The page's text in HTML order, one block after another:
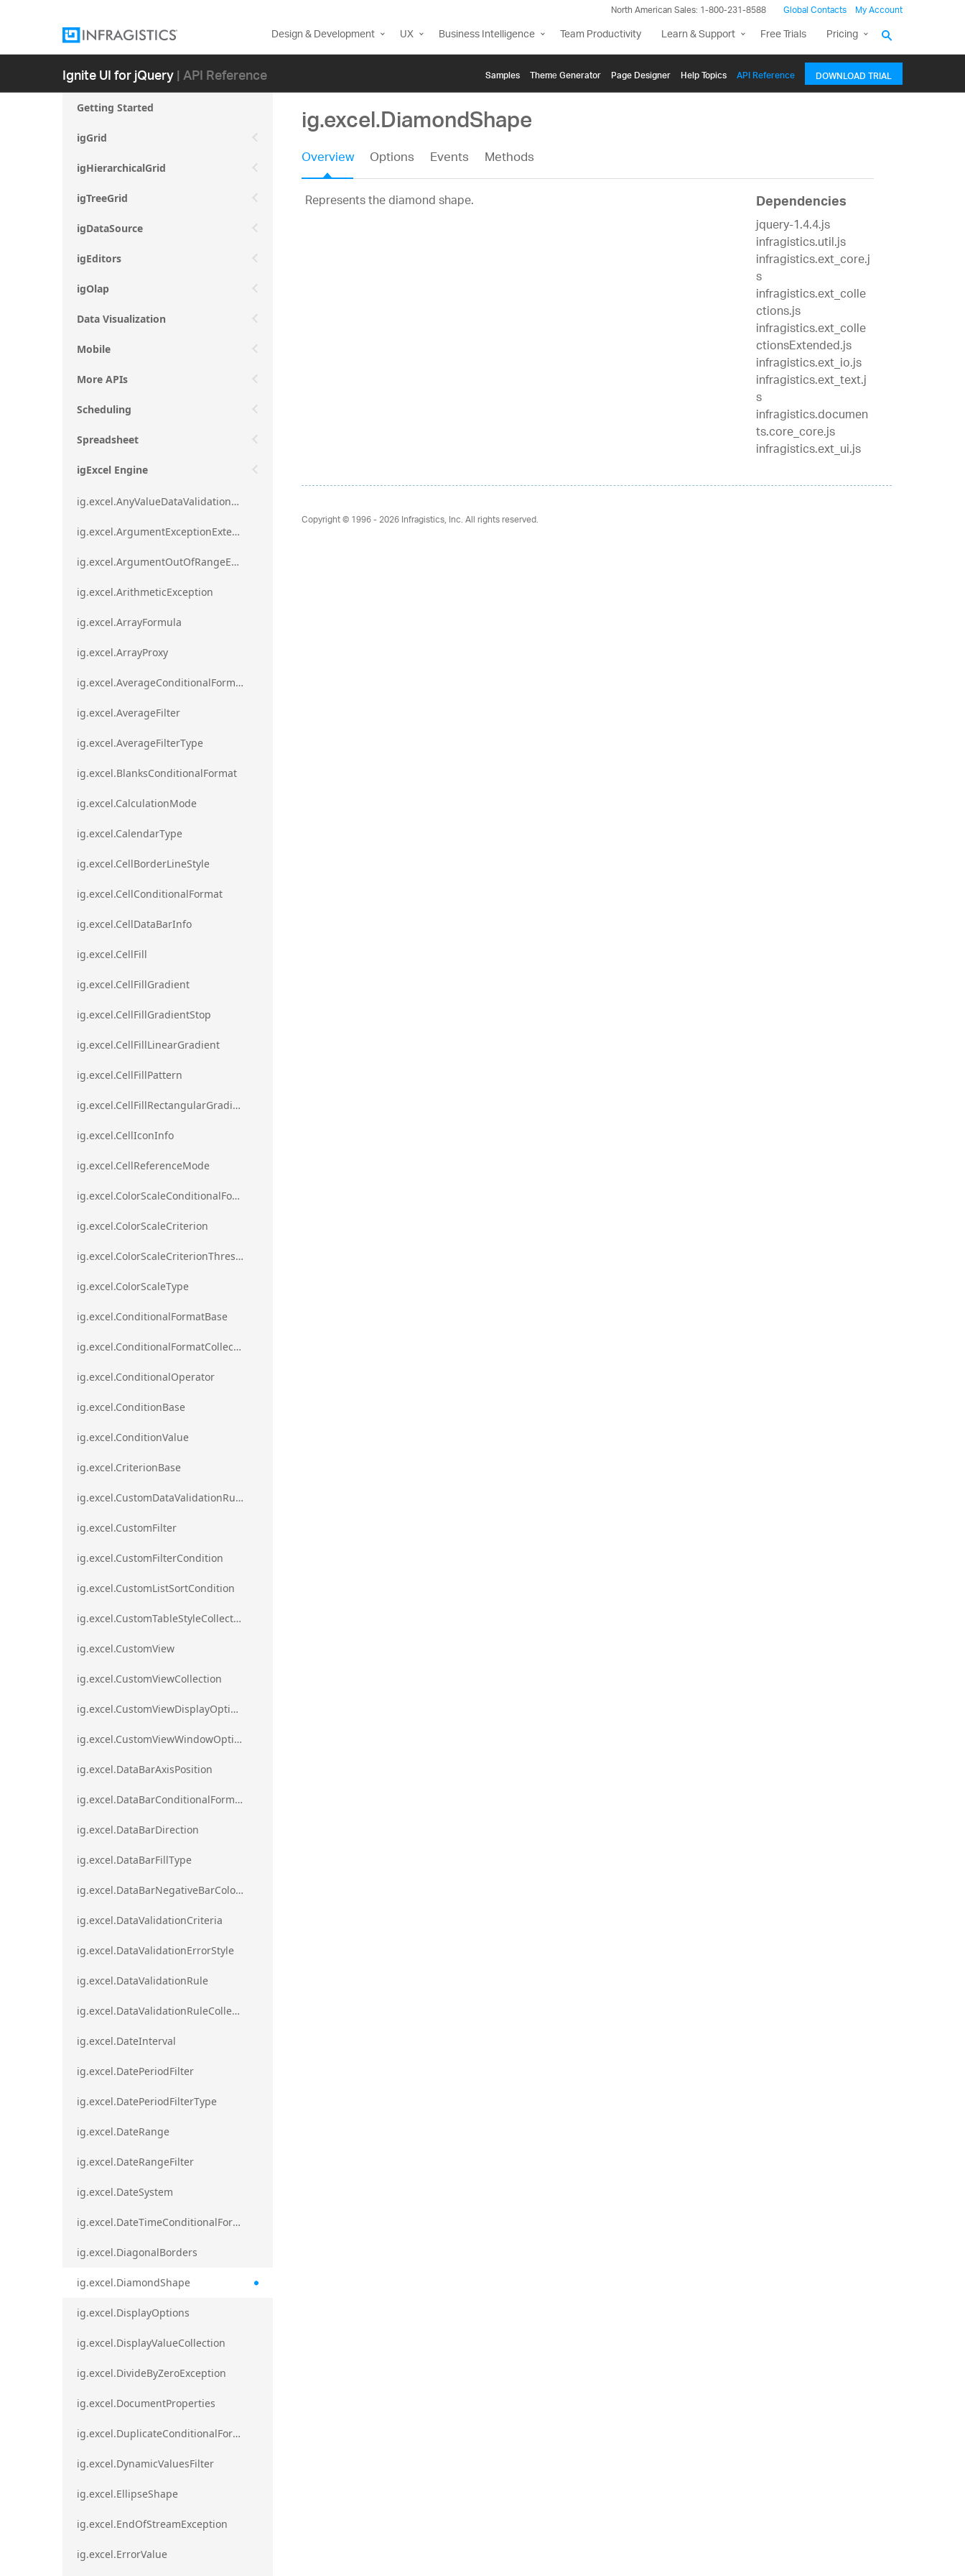
North American Sales: 1-800-231-8588 Global Contacts My Account
Design & Development UX Business Intelligence Team Productivity Learn & Support Free Trials Pricing
Ignite UI for jQuery| API Reference Samples Themе Generator Page Designer Help Topics API Reference DOWNLOAD TRIAL
Getting Started
igGrid
igHierarchicalGrid
igTreeGrid
igDataSource
igEditors
igOlap
Data Visualization
Mobile
More APIs
Scheduling
Spreadsheet
igExcel Engine
ig.excel.AnyValueDataValidationRule
ig.excel.ArgumentExceptionExtension
ig.excel.ArgumentOutOfRangeExceptionExtension
ig.excel.ArithmeticException
ig.excel.ArrayFormula
ig.excel.ArrayProxy
ig.excel.AverageConditionalFormat
ig.excel.AverageFilter
ig.excel.AverageFilterType
ig.excel.BlanksConditionalFormat
ig.excel.CalculationMode
ig.excel.CalendarType
ig.excel.CellBorderLineStyle
ig.excel.CellConditionalFormat
ig.excel.CellDataBarInfo
ig.excel.CellFill
ig.excel.CellFillGradient
ig.excel.CellFillGradientStop
ig.excel.CellFillLinearGradient
ig.excel.CellFillPattern
ig.excel.CellFillRectangularGradient
ig.excel.CellIconInfo
ig.excel.CellReferenceMode
ig.excel.ColorScaleConditionalFormat
ig.excel.ColorScaleCriterion
ig.excel.ColorScaleCriterionThreshold
ig.excel.ColorScaleType
ig.excel.ConditionalFormatBase
ig.excel.ConditionalFormatCollection
ig.excel.ConditionalOperator
ig.excel.ConditionBase
ig.excel.ConditionValue
ig.excel.CriterionBase
ig.excel.CustomDataValidationRule
ig.excel.CustomFilter
ig.excel.CustomFilterCondition
ig.excel.CustomListSortCondition
ig.excel.CustomTableStyleCollection
ig.excel.CustomView
ig.excel.CustomViewCollection
ig.excel.CustomViewDisplayOptions
ig.excel.CustomViewWindowOptions
ig.excel.DataBarAxisPosition
ig.excel.DataBarConditionalFormat
ig.excel.DataBarDirection
ig.excel.DataBarFillType
ig.excel.DataBarNegativeBarColorType
ig.excel.DataValidationCriteria
ig.excel.DataValidationErrorStyle
ig.excel.DataValidationRule
ig.excel.DataValidationRuleCollection
ig.excel.DateInterval
ig.excel.DatePeriodFilter
ig.excel.DatePeriodFilterType
ig.excel.DateRange
ig.excel.DateRangeFilter
ig.excel.DateSystem
ig.excel.DateTimeConditionalFormat
ig.excel.DiagonalBorders
ig.excel.DiamondShape
ig.excel.DisplayOptions
ig.excel.DisplayValueCollection
ig.excel.DivideByZeroException
ig.excel.DocumentProperties
ig.excel.DuplicateConditionalFormat
ig.excel.DynamicValuesFilter
ig.excel.EllipseShape
ig.excel.EndOfStreamException
ig.excel.ErrorValue
ig.excel.DiamondShape
Overview Options Events Methods
Represents the diamond shape. Dependencies
jquery-1.4.4.js
infragistics.util.js
infragistics.ext_core.j
s
infragistics.ext_colle
ctions.js
infragistics.ext_colle
ctionsExtended.js
infragistics.ext_io.js
infragistics.ext_text.j
s
infragistics.documen
ts.core_core.js
infragistics.ext_ui.js
Copyright © 1996 - 2026Infragistics, Inc. All rights reserved.